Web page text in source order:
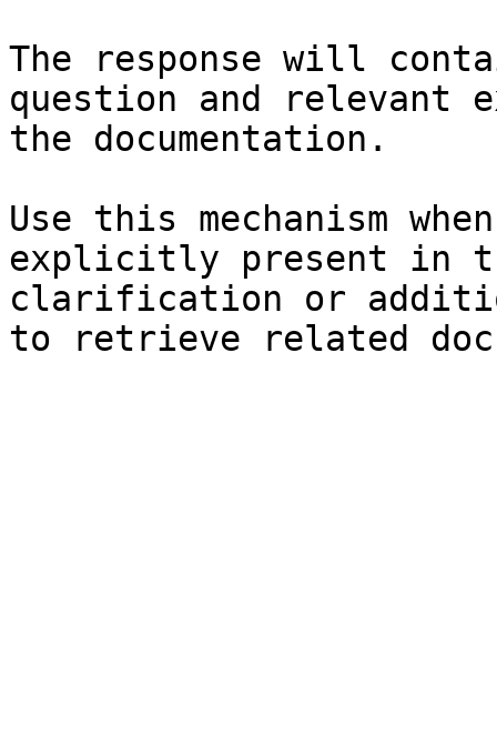
The response will
question and relevant
the documentation.
Use this mechanism
explicitly present in
clarification or